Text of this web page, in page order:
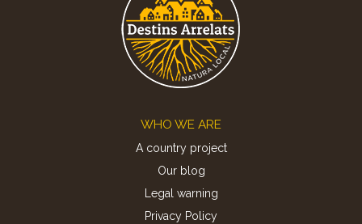
WHO WE ARE
A country project
Our blog
Legal warning
Privacy Policy